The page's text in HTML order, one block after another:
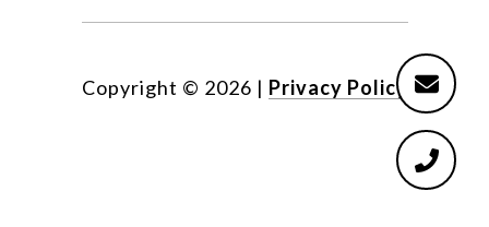
Copyright © 2026 | Privacy Policy